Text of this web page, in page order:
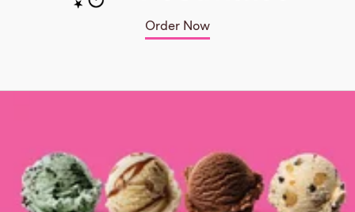
Order Now